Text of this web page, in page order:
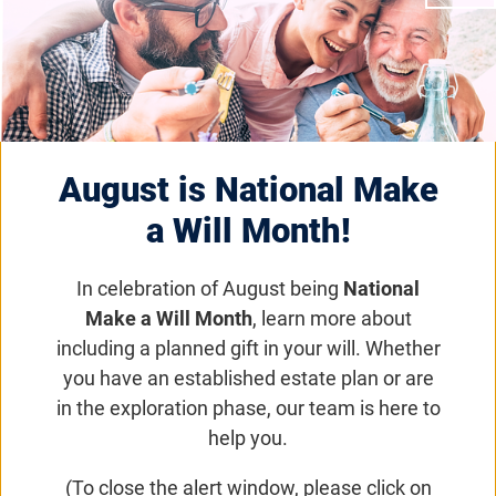
August is National Make
a Will Month!
In celebration of August being National
Make a Will Month, learn more about
including a planned gift in your will. Whether
you have an established estate plan or are
in the exploration phase, our team is here to
help you.
(To close the alert window, please click on
Two Blind Brothers Hosts
Foundation Fighting
Blindness Virtual
Gala“Night for Sight”
Foundation News
This virtual event on June 24, featuring
entertainment from Sheryl Crow, will raise
awareness and funds to find treatments and
cures for blinding diseases.